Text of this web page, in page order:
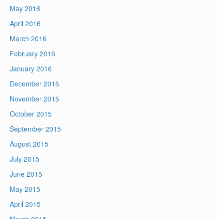
May 2016
April 2016
March 2016
February 2016
January 2016
December 2015
November 2015
October 2015
September 2015
August 2015
July 2015
June 2015
May 2015
April 2015